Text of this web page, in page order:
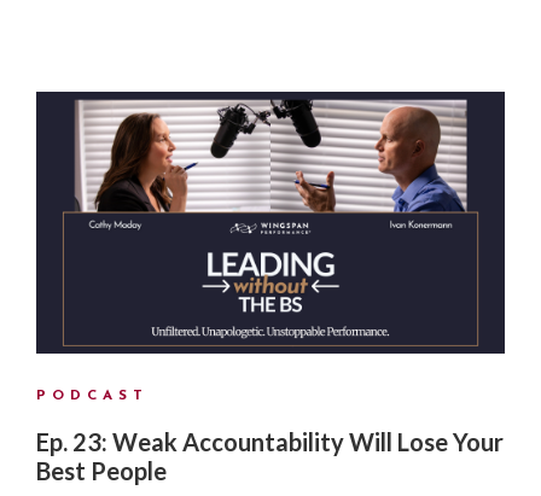
PODCAST
Ep. 23: Weak Accountability Will Lose Your
Best People